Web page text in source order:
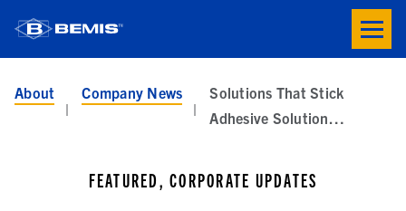
Toogle
button
menu
About Company News
Solutions That Stick
Adhesive Solutions for Speakers and Headphones
FEATURED, CORPORATE UPDATES